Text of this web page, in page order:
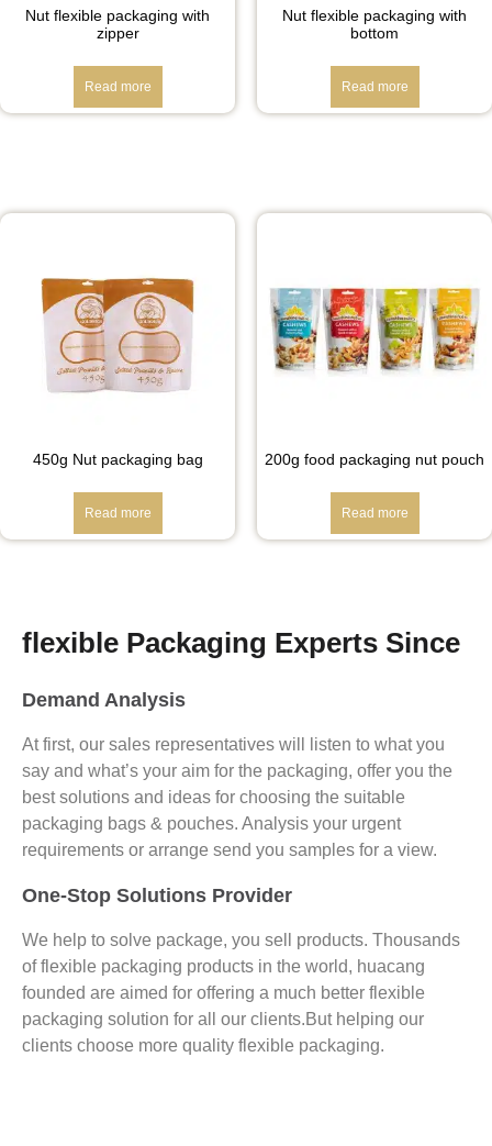
Nut flexible packaging with
zipper
Read more
Nut flexible packaging with
bottom
Read more
450g Nut packaging bag
Read more
200g food packaging nut pouch
Read more
flexible Packaging Experts Since
Demand Analysis
At first, our sales representatives will listen to what you
say and what’s your aim for the packaging, offer you the
best solutions and ideas for choosing the suitable
packaging bags & pouches. Analysis your urgent
requirements or arrange send you samples for a view.
One-Stop Solutions Provider
We help to solve package, you sell products. Thousands
of flexible packaging products in the world, huacang
founded are aimed for offering a much better flexible
packaging solution for all our clients.But helping our
clients choose more quality flexible packaging.